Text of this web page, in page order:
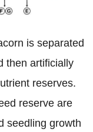
is separated
then artificially
reserves.
reserve are
seedling growth